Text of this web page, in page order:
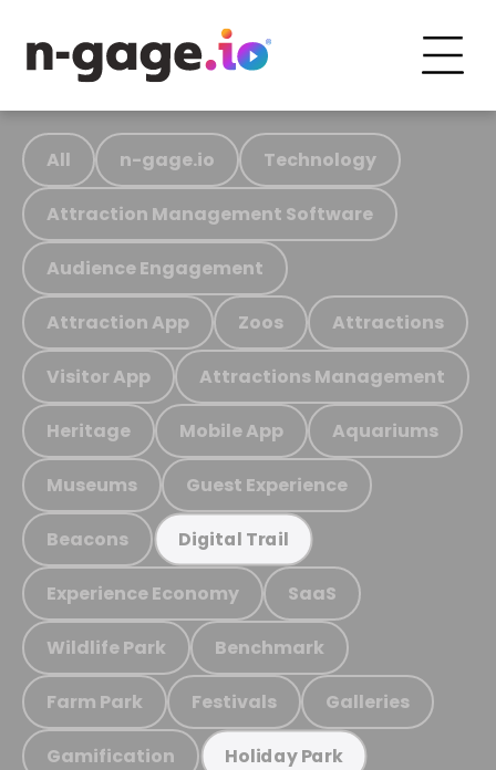
All n-gage.io Technology
Attraction Management Software
Audience Engagement
Attraction App Zoos Attractions
Visitor App Attractions Management
Heritage Mobile App Aquariums
Museums Guest Experience
Beacons Digital Trail
Experience Economy SaaS
Wildlife Park Benchmark
Farm Park Festivals Galleries
Gamification Holiday Park